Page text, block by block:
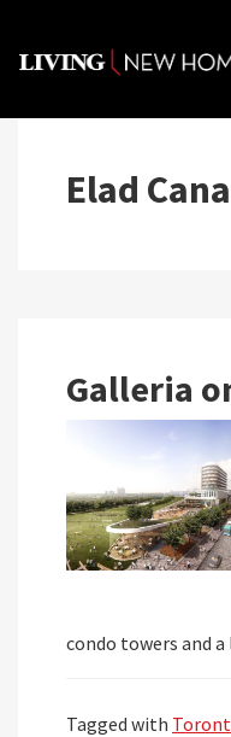
content
Elad
Galleria
condo towers and
Tagged with